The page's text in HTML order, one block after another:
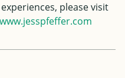
please visit
www.jesspfeffer.com